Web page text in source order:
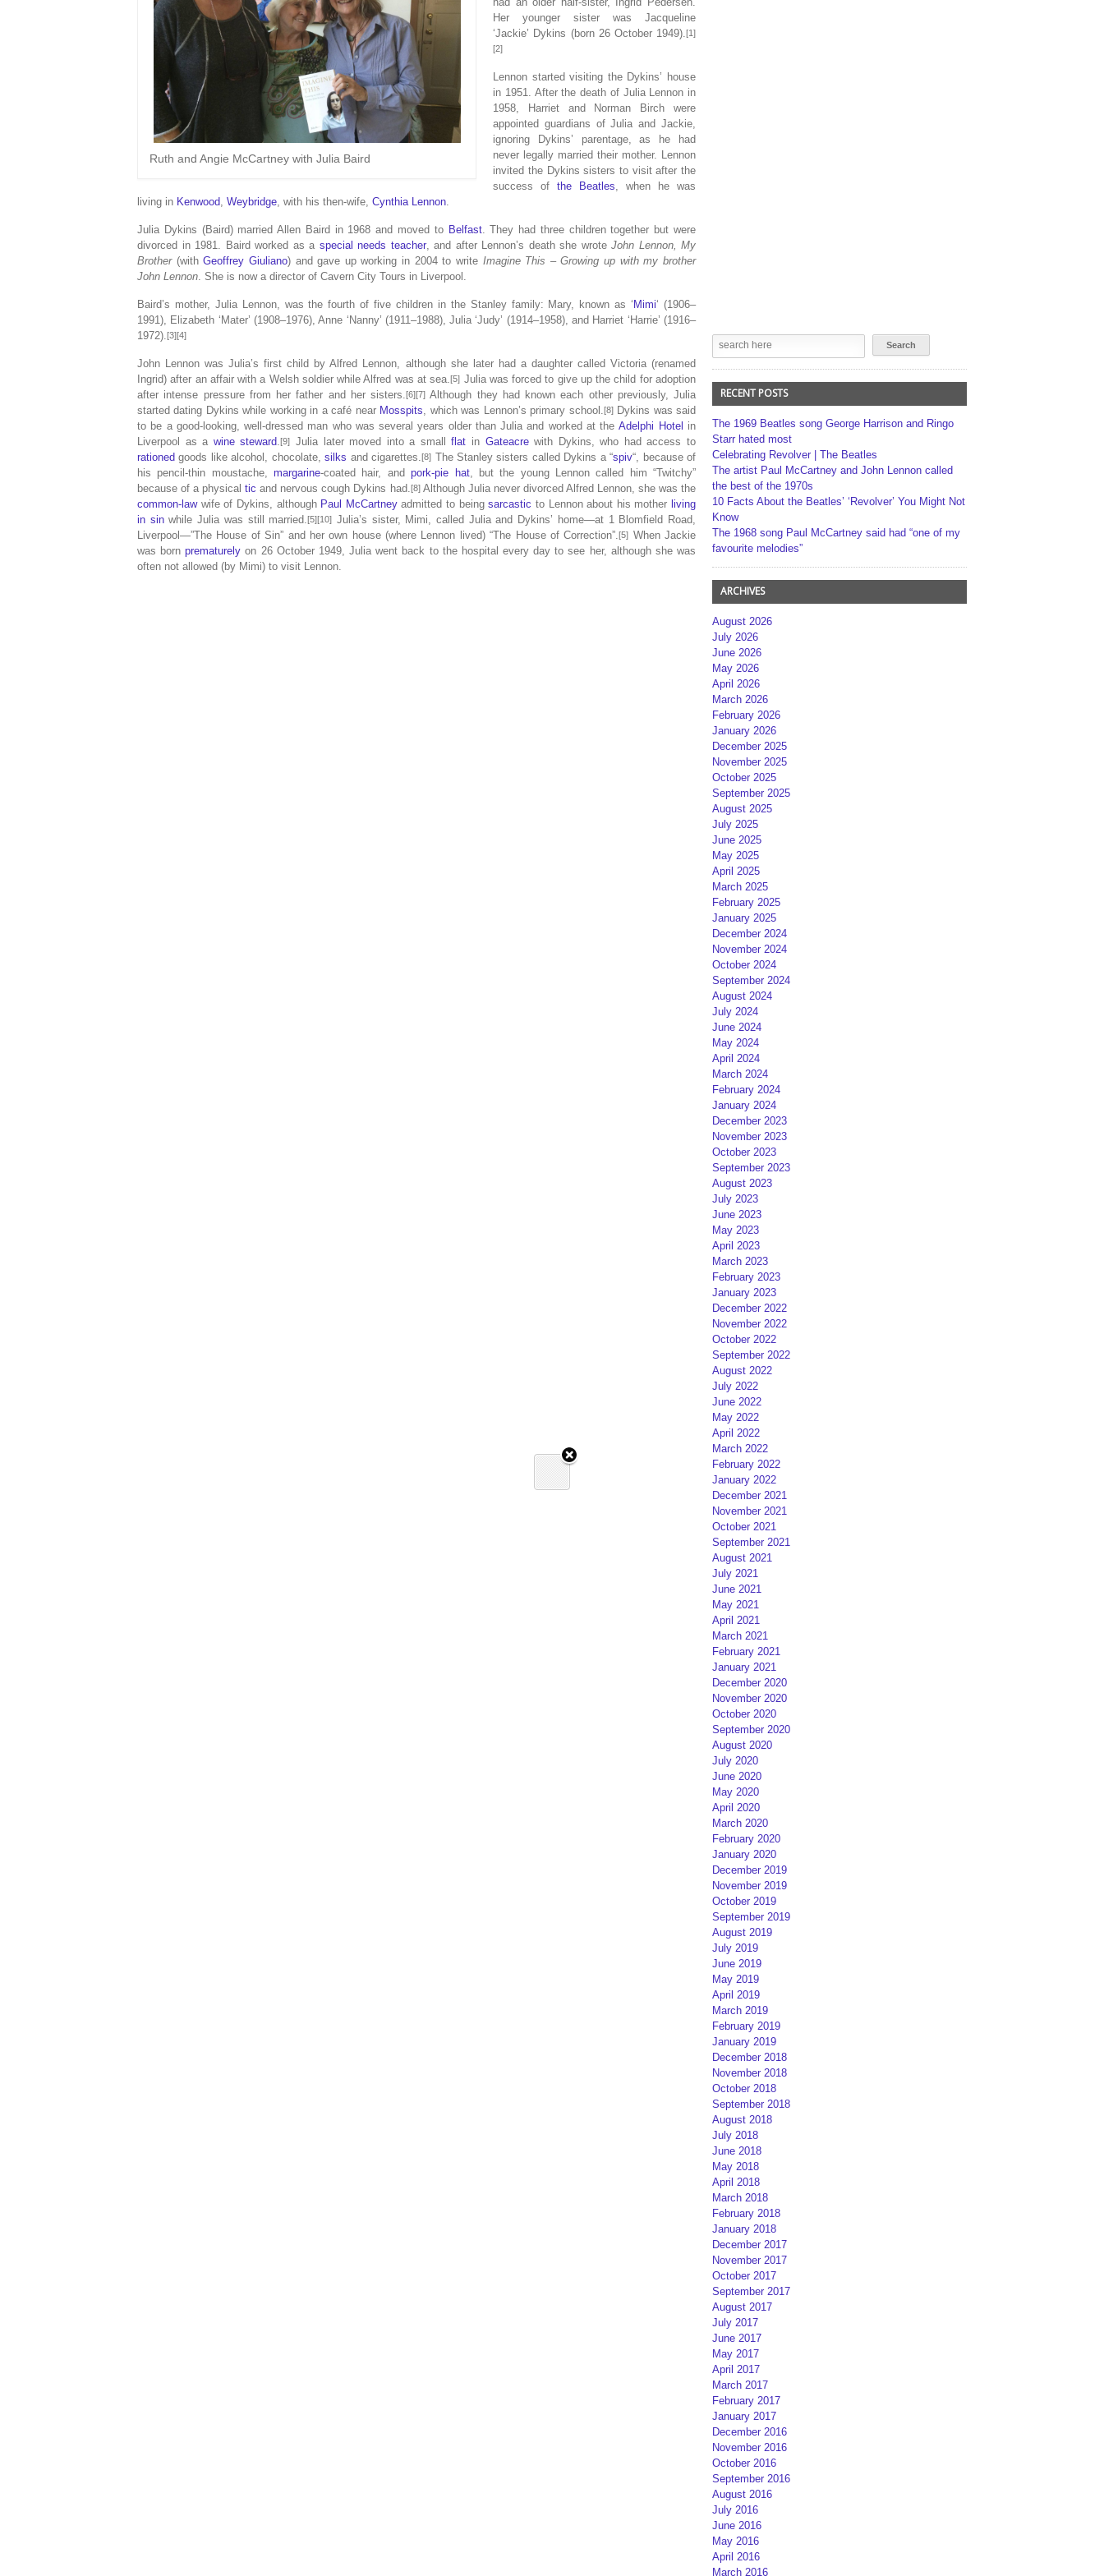
Ruth and Angie McCartney with Julia Baird
Her younger sister was Jacqueline
‘Jackie’ Dykins (born 26 October 1949).[1]
[2]
Lennon started visiting the Dykins’ house
in 1951. After the death of Julia Lennon in
1958, Harriet and Norman Birch were
appointed guardians of Julia and Jackie,
ignoring Dykins’ parentage, as he had
never legally married their mother. Lennon
invited the Dykins sisters to visit after the
success ofthe Beatles, when he was
living in Kenwood, Weybridge, with his then-wife, Cynthia Lennon.
Julia Dykins (Baird) married Allen Baird in 1968 and moved to Belfast. They had three children together but were
divorced in 1981. Baird worked as a special needs teacher, and after Lennon’s death she wrote John Lennon, My
Brother(withGeoffrey Giuliano) and gave up working in 2004 to write Imagine This – Growing up with my brother
John Lennon. She is now a director of Cavern City Tours in Liverpool.
Baird’s mother, Julia Lennon, was the fourth of five children in the Stanley family: Mary, known as ‘ Mimi‘ (1906–
1991), Elizabeth ‘Mater’ (1908–1976), Anne ‘Nanny’ (1911–1988), Julia ‘Judy’ (1914–1958), and Harriet ‘Harrie’ (1916–
1972).[3][4]
John Lennon was Julia’s first child by Alfred Lennon, although she later had a daughter called Victoria (renamed
Ingrid) after an affair with a Welsh soldier while Alfred was at sea.[5] Julia was forced to give up the child for adoption
after intense pressure from her father and her sisters.[6][7] Although they had known each other previously, Julia
started dating Dykins while working in a café near Mosspits, which was Lennon’s primary school.[8]Dykins was said
to be a good-looking, well-dressed man who was several years older than Julia and worked at theAdelphi Hotel in
Liverpool as a wine steward.[9] Julia later moved into a smallflat in Gateacrewith Dykins, who had access to
rationed goods like alcohol, chocolate,silks and cigarettes.[8] The Stanley sisters called Dykins a “spiv“, because of
his pencil-thin moustache,margarine-coated hair, andpork-pie hat, but the young Lennon called him “Twitchy”
because of a physicaltic and nervous cough Dykins had.[8]Although Julia never divorced Alfred Lennon, she was the
common-lawwife of Dykins, although Paul McCartneyadmitted to beingsarcastic to Lennon about his mother living
in sinwhile Julia was still married.[5][10] Julia’s sister, Mimi, called Julia and Dykins’ home—at 1 Blomfield Road,
Liverpool—”The House of Sin” and her own house (where Lennon lived) “The House of Correction”.[5] When Jackie
was bornprematurely on 26 October 1949, Julia went back to the hospital every day to see her, although she was
often not allowed (by Mimi) to visit Lennon.
RECENT POSTS
The 1969 Beatles song George Harrison and Ringo
Starr hated most
Celebrating Revolver | The Beatles
The artist Paul McCartney and John Lennon called
the best of the 1970s
10 Facts About the Beatles’ ‘Revolver’ You Might Not
Know
The 1968 song Paul McCartney said had “one of my
favourite melodies”
ARCHIVES
August 2026
July 2026
June 2026
May 2026
April 2026
March 2026
February 2026
January 2026
December 2025
November 2025
October 2025
September 2025
August 2025
July 2025
June 2025
May 2025
April 2025
March 2025
February 2025
January 2025
December 2024
November 2024
October 2024
September 2024
August 2024
July 2024
June 2024
May 2024
April 2024
March 2024
February 2024
January 2024
December 2023
November 2023
October 2023
September 2023
August 2023
July 2023
June 2023
May 2023
April 2023
March 2023
February 2023
January 2023
December 2022
November 2022
October 2022
September 2022
August 2022
July 2022
June 2022
May 2022
April 2022
March 2022
February 2022
January 2022
December 2021
November 2021
October 2021
September 2021
August 2021
July 2021
June 2021
May 2021
April 2021
March 2021
February 2021
January 2021
December 2020
November 2020
October 2020
September 2020
August 2020
July 2020
June 2020
May 2020
April 2020
March 2020
February 2020
January 2020
December 2019
November 2019
October 2019
September 2019
August 2019
July 2019
June 2019
May 2019
April 2019
March 2019
February 2019
January 2019
December 2018
November 2018
October 2018
September 2018
August 2018
July 2018
June 2018
May 2018
April 2018
March 2018
February 2018
January 2018
December 2017
November 2017
October 2017
September 2017
August 2017
July 2017
June 2017
May 2017
April 2017
March 2017
February 2017
January 2017
December 2016
November 2016
October 2016
September 2016
August 2016
July 2016
June 2016
May 2016
April 2016
March 2016